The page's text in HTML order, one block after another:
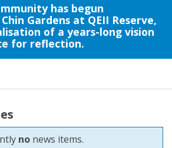
has begun
Gardens at QEII Reserve,
of a years-long vision
for reflection.
no news items.